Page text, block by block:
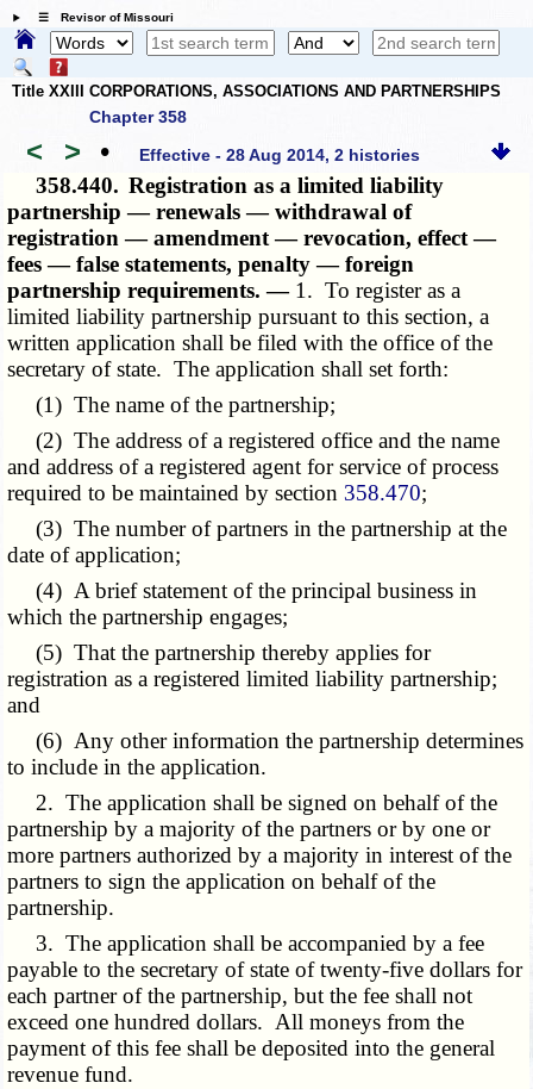
☰ Revisor of Missouri
Title XXIII CORPORATIONS, ASSOCIATIONS AND PARTNERSHIPS
Chapter 358
< > • Effective - 28 Aug 2014, 2 histories
358.440. Registration as a limited liability
partnership — renewals — withdrawal of
registration — amendment — revocation, effect —
fees — false statements, penalty — foreign
partnership requirements. — 1. To register as a
limited liability partnership pursuant to this section, a
written application shall be filed with the office of the
secretary of state. The application shall set forth:
(1) The name of the partnership;
(2) The address of a registered office and the name
and address of a registered agent for service of process
required to be maintained by section 358.470;
(3) The number of partners in the partnership at the
date of application;
(4) A brief statement of the principal business in
which the partnership engages;
(5) That the partnership thereby applies for
registration as a registered limited liability partnership;
and
(6) Any other information the partnership determines
to include in the application.
2. The application shall be signed on behalf of the
partnership by a majority of the partners or by one or
more partners authorized by a majority in interest of the
partners to sign the application on behalf of the
partnership.
3. The application shall be accompanied by a fee
payable to the secretary of state of twenty-five dollars for
each partner of the partnership, but the fee shall not
exceed one hundred dollars. All moneys from the
payment of this fee shall be deposited into the general
revenue fund.